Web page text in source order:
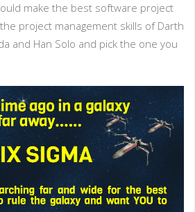
make the best software project
project management skills of Darth
and Han Solo and pick the one you